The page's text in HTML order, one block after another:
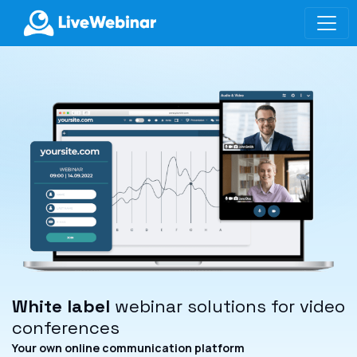
White label webinar solutions for video
conferences
Your own online communication platform